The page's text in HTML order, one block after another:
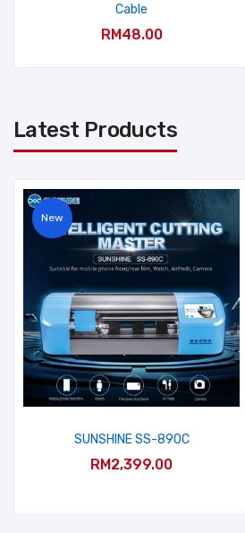
Cable
RM48.00
Latest Products
New
SUNSHINE SS-890C
RM2,399.00